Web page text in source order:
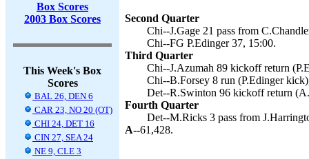
Box Scores
2003 Box Scores
This Week's Box
Scores
BAL 26, DEN 6
CAR 23, NO 20 (OT)
CHI 24, DET 16
CIN 27, SEA 24
NE 9, CLE 3
Second Quarter
Chi--J.Gage 21 pass from
Chi--FG P.Edinger 37, 15:00.
Third Quarter
Chi--J.Azumah 89 kickoff return
Chi--B.Forsey 8 run (P.Edinger
Det--R.Swinton 96 kickoff return
Fourth Quarter
Det--M.Ricks 3 pass from
A--61,428.